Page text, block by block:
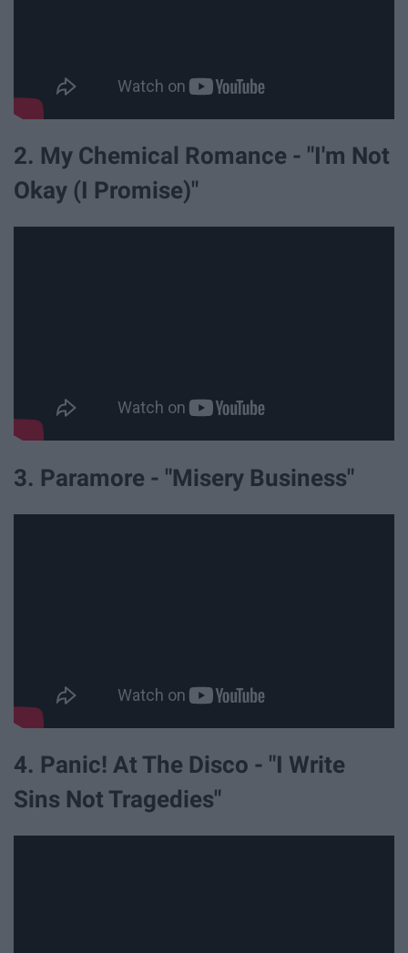
2. My Chemical Romance - "I'm Not
Okay (I Promise)"
3. Paramore - "Misery Business"
4. Panic! At The Disco - "I Write
Sins Not Tragedies"